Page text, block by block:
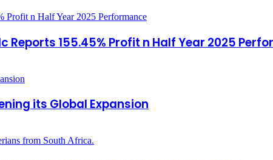
155.45% Profit n Half Year 2025
its Global Expansion